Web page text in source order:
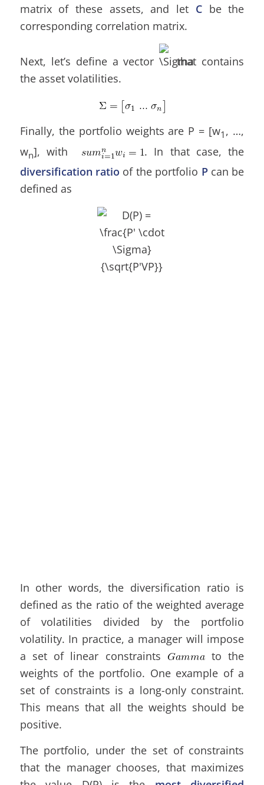
matrix of these assets, and let Cbe the
corresponding correlation matrix.
Next, let’s define a vector that contains
the asset volatilities.
Finally, the portfolio weights are P = [w1, …,
wn], with
. In that case, the
diversification ratio of the portfolio Pcan be
defined as
In other words, the diversification ratio is
defined as the ratio of the weighted average
of volatilities divided by the portfolio
volatility. In practice, a manager will impose
a set of linear constraints
to the
weights of the portfolio. One example of a
set of constraints is a long-only constraint.
This means that all the weights should be
positive.
The portfolio, under the set of constraints
that the manager chooses, that maximizes